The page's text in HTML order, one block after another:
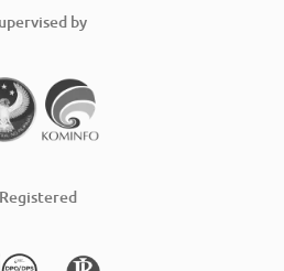
by
Registered